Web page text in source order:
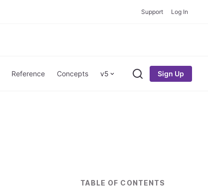
Support Log In
Reference Concepts v5 Search
Sign Up
TABLE OF CONTENTS